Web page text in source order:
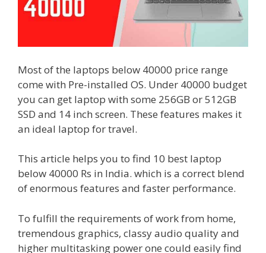
Most of the laptops below 40000 price range
come with Pre-installed OS. Under 40000 budget
you can get laptop with some 256GB or 512GB
SSD and 14 inch screen. These features makes it
an ideal laptop for travel.
This article helps you to find 10 best laptop
below 40000 Rs in India. which is a correct blend
of enormous features and faster performance.
To fulfill the requirements of work from home,
tremendous graphics, classy audio quality and
higher multitasking power one could easily find